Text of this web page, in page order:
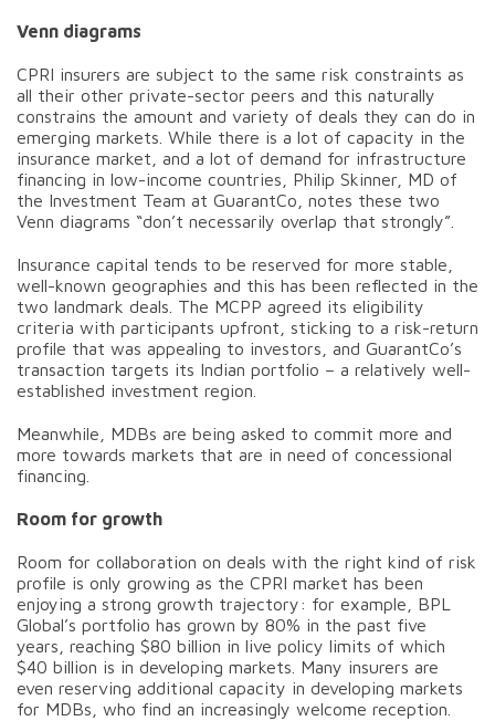
Venn diagrams
CPRI insurers are subject to the same risk constraints as
all their other private-sector peers and this naturally
constrains the amount and variety of deals they can do in
emerging markets. While there is a lot of capacity in the
insurance market, and a lot of demand for infrastructure
financing in low-income countries, Philip Skinner, MD of
the Investment Team at GuarantCo, notes these two
Venn diagrams “don’t necessarily overlap that strongly”.
Insurance capital tends to be reserved for more stable,
well-known geographies and this has been reflected in the
two landmark deals. The MCPP agreed its eligibility
criteria with participants upfront, sticking to a risk-return
profile that was appealing to investors, and GuarantCo’s
transaction targets its Indian portfolio – a relatively well-
established investment region.
Meanwhile, MDBs are being asked to commit more and
more towards markets that are in need of concessional
financing.
Room for growth
Room for collaboration on deals with the right kind of risk
profile is only growing as the CPRI market has been
enjoying a strong growth trajectory: for example, BPL
Global’s portfolio has grown by 80% in the past five
years, reaching $80 billion in live policy limits of which
$40 billion is in developing markets. Many insurers are
even reserving additional capacity in developing markets
for MDBs, who find an increasingly welcome reception.